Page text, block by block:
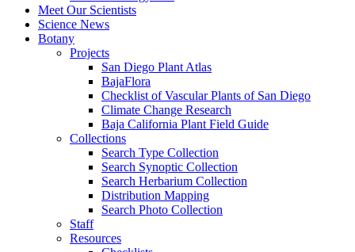
Meet Our Scientists
Science News
Botany
Projects
San Diego Plant Atlas
BajaFlora
Checklist of Vascular Plants of San Diego
Climate Change Research
Baja California Plant Field Guide
Collections
Search Type Collection
Search Synoptic Collection
Search Herbarium Collection
Distribution Mapping
Search Photo Collection
Staff
Resources